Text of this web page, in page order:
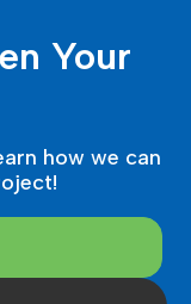
Your
how we can